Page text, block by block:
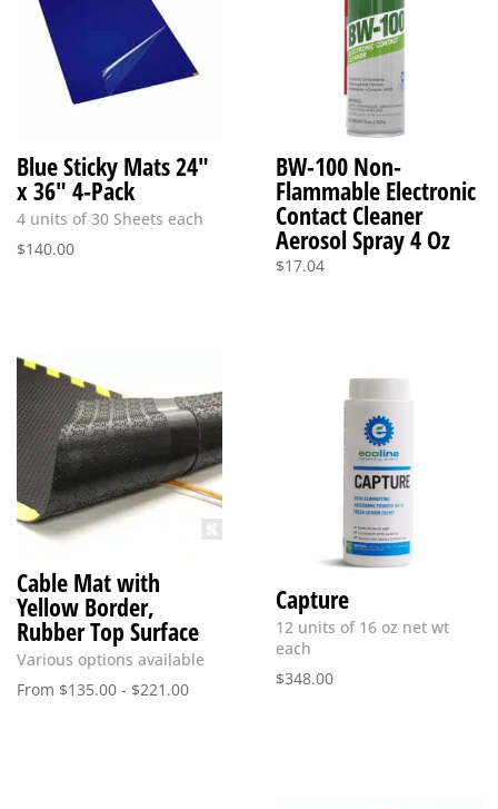
Blue Sticky Mats 24″
x 36″ 4-Pack
4 units of 30 Sheets each
$140.00
BW-100 Non-
Flammable Electronic
Contact Cleaner
Aerosol Spray 4 Oz
$17.04
Cable Mat with
Yellow Border,
Rubber Top Surface
Various options available
From $135.00 - $221.00
Capture
12 units of 16 oz net wt
each
$348.00